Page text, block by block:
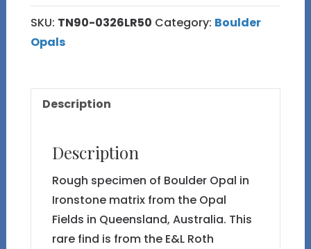
Opal
Rough
in
Display
Case
SKU: TN90-0326LR50 Category: Boulder
Opals
Description
Description
Rough specimen of Boulder Opal in
Ironstone matrix from the Opal
Fields in Queensland, Australia. This
rare find is from the E&L Roth